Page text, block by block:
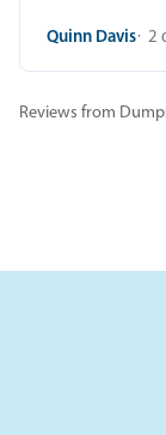
Quinn Davis 2
Reviews from